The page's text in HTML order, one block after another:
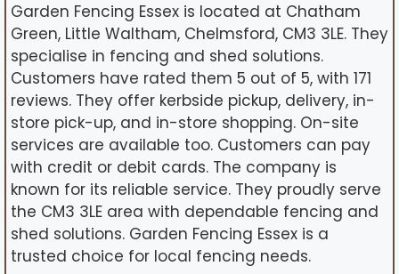
Garden Fencing Essex is located at Chatham
Green, Little Waltham, Chelmsford, CM3 3LE. They
specialise in fencing and shed solutions.
Customers have rated them 5 out of 5, with 171
reviews. They offer kerbside pickup, delivery, in-
store pick-up, and in-store shopping. On-site
services are available too. Customers can pay
with credit or debit cards. The company is
known for its reliable service. They proudly serve
the CM3 3LE area with dependable fencing and
shed solutions. Garden Fencing Essex is a
trusted choice for local fencing needs.